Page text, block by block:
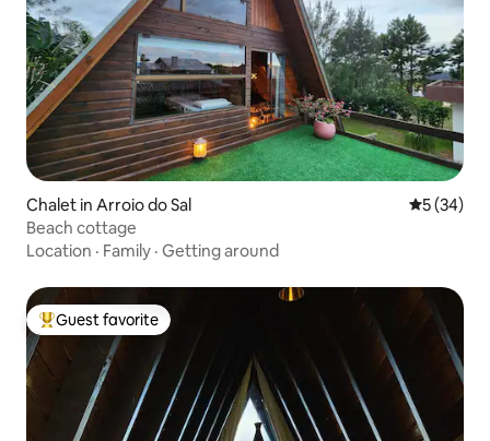
Chalet in Arroio do Sal 5 out of 5
5 (34)
Beach cottage
Location · Family · Getting around
Top guest favorite
Guest favorite